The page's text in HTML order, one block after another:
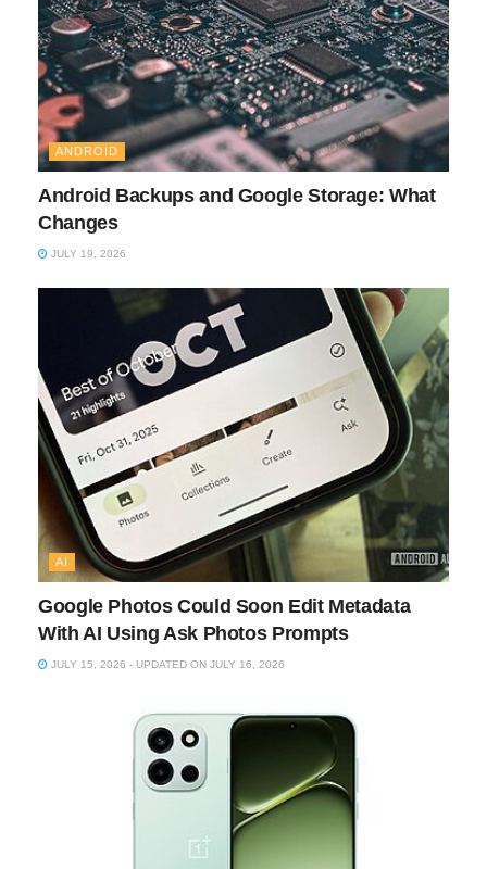
ANDROID
Android Backups and Google Storage: What
Changes
JULY 19, 2026
AI
Google Photos Could Soon Edit Metadata
With AI Using Ask Photos Prompts
JULY 15, 2026 - UPDATED ON JULY 16, 2026